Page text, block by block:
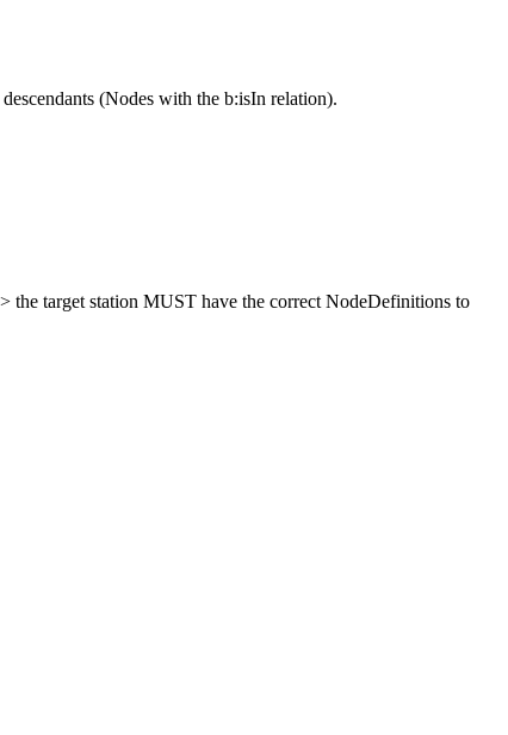
(Nodes with the b:isIn relation).
the target station MUST have the correct NodeDefinitions to